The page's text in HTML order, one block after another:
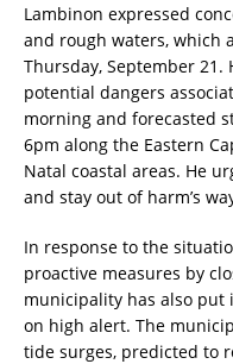
Lambinon expressed
and rough waters, which
Thursday, September
potential dangers
morning and forecasted
6pm along the Eastern
Natal coastal areas. He
and stay out of harm’s
In response to the
proactive measures by
municipality has also put
on high alert. The
tide surges, predicted to